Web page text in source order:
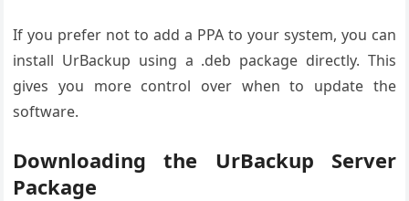
If you prefer not to add a PPA to your system, you can
install UrBackup using a .deb package directly. This
gives you more control over when to update the
software.
Downloading the UrBackup Server
Package